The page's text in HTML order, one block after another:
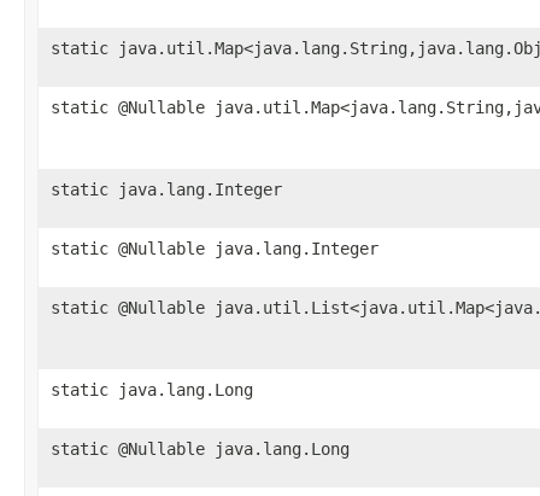
static
static @Nullable
static java.lang.Integer
static @Nullable java.lang.Integer
static @Nullable
static java.lang.Long
static @Nullable java.lang.Long